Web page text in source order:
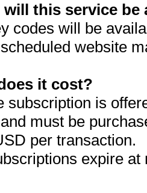
this service be
codes will be
website
it cost?
subscription is
must be
per transaction.
expire